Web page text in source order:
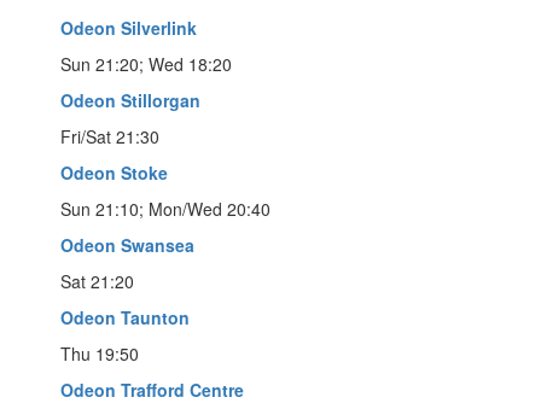
Odeon Silverlink
Sun 21:20; Wed 18:20
Odeon Stillorgan
Fri/Sat 21:30
Odeon Stoke
Sun 21:10; Mon/Wed 20:40
Odeon Swansea
Sat 21:20
Odeon Taunton
Thu 19:50
Odeon Trafford Centre